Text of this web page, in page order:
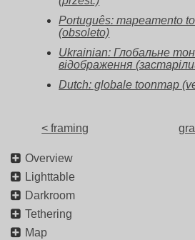
Português: mapeamento
(obsoleto)
Ukrainian: Глобальне
відображення
Dutch: globale toonmap
< framing
Overview
Lighttable
Darkroom
Tethering
Map